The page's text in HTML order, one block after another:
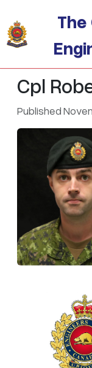
The
Cpl
Published